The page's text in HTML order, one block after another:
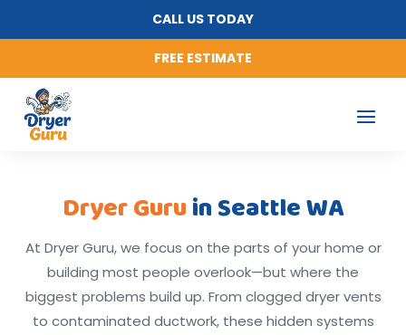
CALL US TODAY
FREE ESTIMATE
Dryer Guruin Seattle WA
At Dryer Guru, we focus on the parts of your home or
building most people overlook—but where the
biggest problems build up. From clogged dryer vents
to contaminated ductwork, these hidden systems